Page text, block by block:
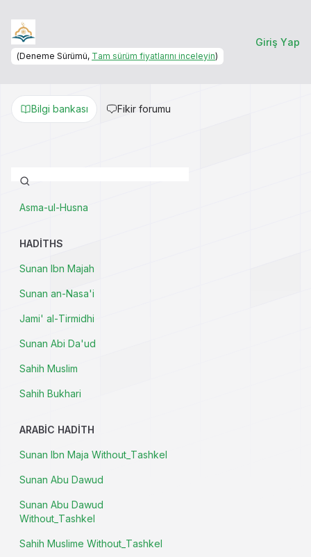
(Deneme Sürümü, Tam sürüm fiyatlarını inceleyin)
Giriş Yap
Bilgi bankası Fikir forumu
Asma-ul-Husna
HADITHS
Sunan Ibn Majah
Sunan an-Nasa'i
Jami' al-Tirmidhi
Sunan Abi Da'ud
Sahih Muslim
Sahih Bukhari
ARABIC HADITH
Sunan Ibn Maja Without_Tashkel
Sunan Abu Dawud
Sunan Abu Dawud
Without_Tashkel
Sahih Muslime Without_Tashkel